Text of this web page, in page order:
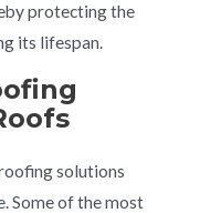
protecting the
its lifespan.
solutions
Some of the most